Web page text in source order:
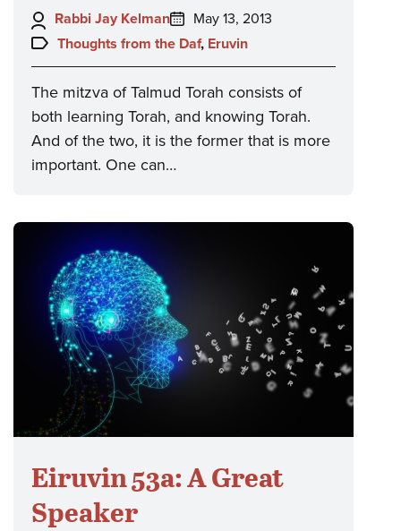
Author:
Rabbi Jay Kelman
Posted
on:
May 13, 2013
Topics:
Thoughts from the Daf, Eruvin
The mitzva of Talmud Torah consists of
both learning Torah, and knowing Torah.
And of the two, it is the former that is more
important. One can…
Eiruvin 53a: A Great
Speaker